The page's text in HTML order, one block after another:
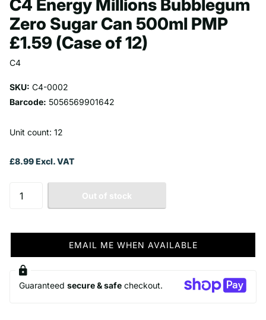
C4 Energy Millions Bubblegum
Zero Sugar Can 500ml PMP
£1.59 (Case of 12)
C4
SKU: C4-0002
Barcode: 5056569901642
Unit count: 12
£8.99 Excl. VAT
Out of stock
EMAIL ME WHEN AVAILABLE
Guaranteed secure & safe checkout.